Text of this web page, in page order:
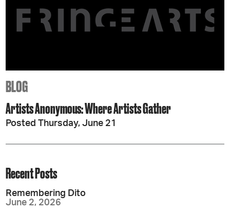
GET INVOLVED
BLOG
Artists Anonymous: Where Artists Gather
Posted Thursday, June 21
Recent Posts
Remembering Dito
June 2, 2026